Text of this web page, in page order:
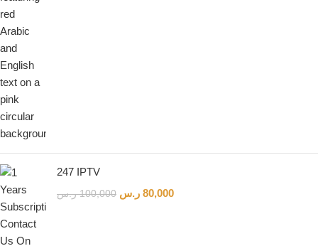
247 IPTV
100,000 ر.س 80,000 ر.س
👋
Hello! How can we help?